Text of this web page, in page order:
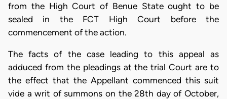
from the High Court of Benue State ought to be
sealed in the FCT High Court before the
commencement of the action.
The facts of the case leading to this appeal as
adduced from the pleadings at the trial Court are to
the effect that the Appellant commenced this suit
vide a writ of summons on the 28th day of October,